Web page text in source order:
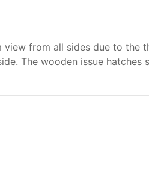
from all sides due to the
The wooden issue hatches